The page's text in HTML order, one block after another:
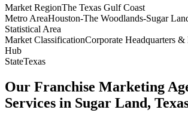
Market RegionThe Texas Gulf Coast
Metro AreaHouston-The Woodlands-Sugar
Statistical Area
Market ClassificationCorporate Headquarters &
Hub
StateTexas
Our Franchise Marketing
Services in Sugar Land,